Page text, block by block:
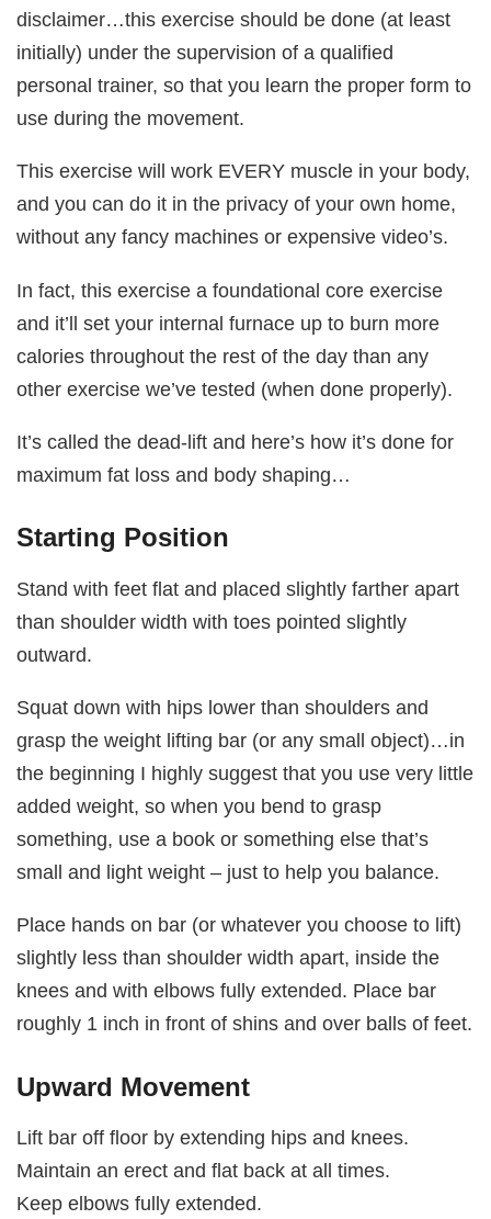
disclaimer…this exercise should be done (at least
initially) under the supervision of a qualified
personal trainer, so that you learn the proper form to
use during the movement.
This exercise will work EVERY muscle in your body,
and you can do it in the privacy of your own home,
without any fancy machines or expensive video’s.
In fact, this exercise a foundational core exercise
and it’ll set your internal furnace up to burn more
calories throughout the rest of the day than any
other exercise we’ve tested (when done properly).
It’s called the dead-lift and here’s how it’s done for
maximum fat loss and body shaping…
Starting Position
Stand with feet flat and placed slightly farther apart
than shoulder width with toes pointed slightly
outward.
Squat down with hips lower than shoulders and
grasp the weight lifting bar (or any small object)…in
the beginning I highly suggest that you use very little
added weight, so when you bend to grasp
something, use a book or something else that’s
small and light weight – just to help you balance.
Place hands on bar (or whatever you choose to lift)
slightly less than shoulder width apart, inside the
knees and with elbows fully extended. Place bar
roughly 1 inch in front of shins and over balls of feet.
Upward Movement
Lift bar off floor by extending hips and knees.
Maintain an erect and flat back at all times.
Keep elbows fully extended.